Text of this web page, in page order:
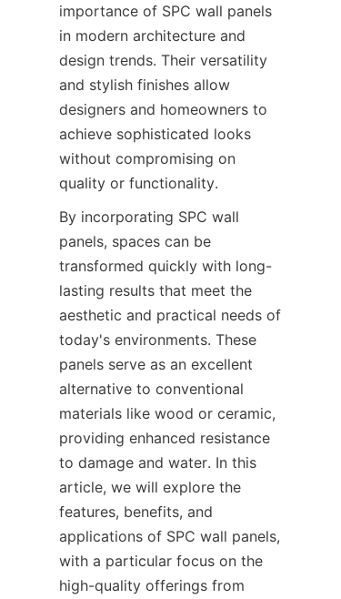
importance of SPC wall panels
in modern architecture and
design trends. Their versatility
and stylish finishes allow
designers and homeowners to
achieve sophisticated looks
without compromising on
By incorporating SPC wall
panels, spaces can be
transformed quickly with long-
lasting results that meet the
aesthetic and practical needs of
today's environments. These
panels serve as an excellent
alternative to conventional
materials like wood or ceramic,
providing enhanced resistance
to damage and water. In this
article, we will explore the
features, benefits, and
applications of SPC wall panels,
with a particular focus on the
high-quality offerings from